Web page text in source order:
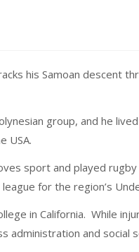
his Samoan descent
group, and he
USA.
sport and played rugby
for the region’s
in California. While
administration and social